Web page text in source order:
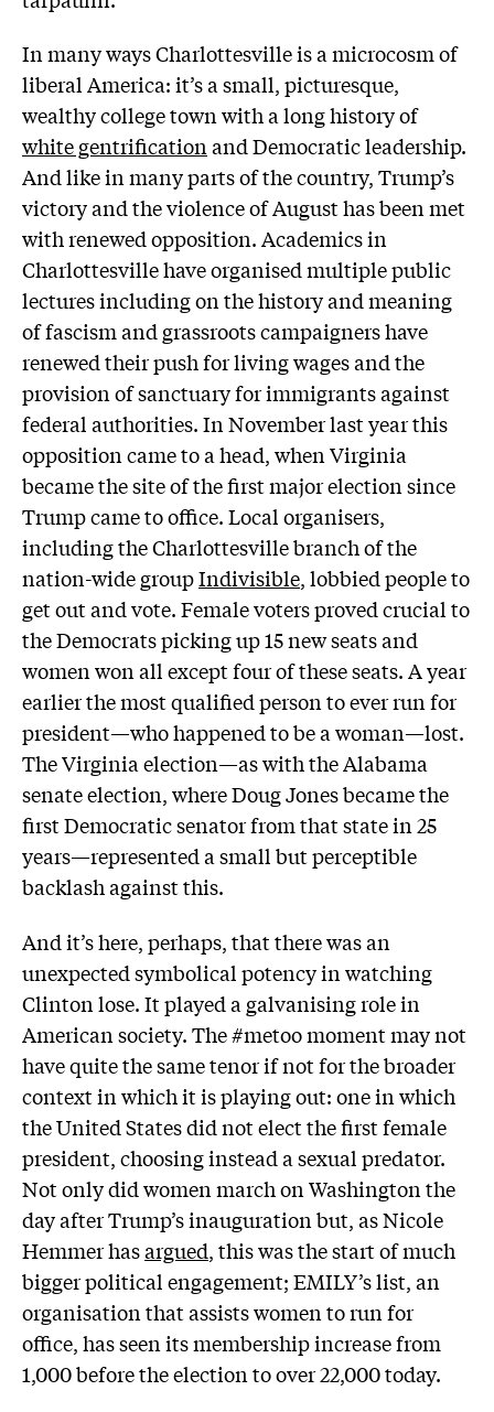
In many ways Charlottesville is a microcosm of
liberal America: it’s a small, picturesque,
wealthy college town with a long history of
white gentrificationand Democratic leadership.
And like in many parts of the country, Trump’s
victory and the violence of August has been met
with renewed opposition. Academics in
Charlottesville have organised multiple public
lectures including on the history and meaning
of fascism and grassroots campaigners have
renewed their push for living wages and the
provision of sanctuary for immigrants against
federal authorities. In November last year this
opposition came to a head, when Virginia
became the site of the first major election since
Trump came to office. Local organisers,
including the Charlottesville branch of the
nation-wide groupIndivisible, lobbied people to
get out and vote. Female voters proved crucial to
the Democrats picking up 15 new seats and
women won all except four of these seats. A year
earlier the most qualified person to ever run for
president—who happened to be a woman—lost.
The Virginia election—as with the Alabama
senate election, where Doug Jones became the
first Democratic senator from that state in 25
years—represented a small but perceptible
backlash against this.
And it’s here, perhaps, that there was an
unexpected symbolical potency in watching
Clinton lose. It played a galvanising role in
American society. The #metoo moment may not
have quite the same tenor if not for the broader
context in which it is playing out: one in which
the United States did not elect the first female
president, choosing instead a sexual predator.
Not only did women march on Washington the
day after Trump’s inauguration but, as Nicole
Hemmer hasargued, this was the start of much
bigger political engagement; EMILY’s list, an
organisation that assists women to run for
office, has seen its membership increase from
1,000 before the election to over 22,000 today.